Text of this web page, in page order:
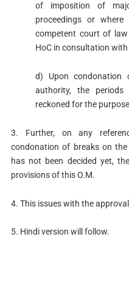
of imposition of
proceedings or
competent court of law
HoC in consultation with
d) Upon condonation
authority, the
reckoned for the
3. Further, on any
condonation of breaks on
has not been decided yet,
provisions of this O.M.
4. This issues with the
5. Hindi version will follow.